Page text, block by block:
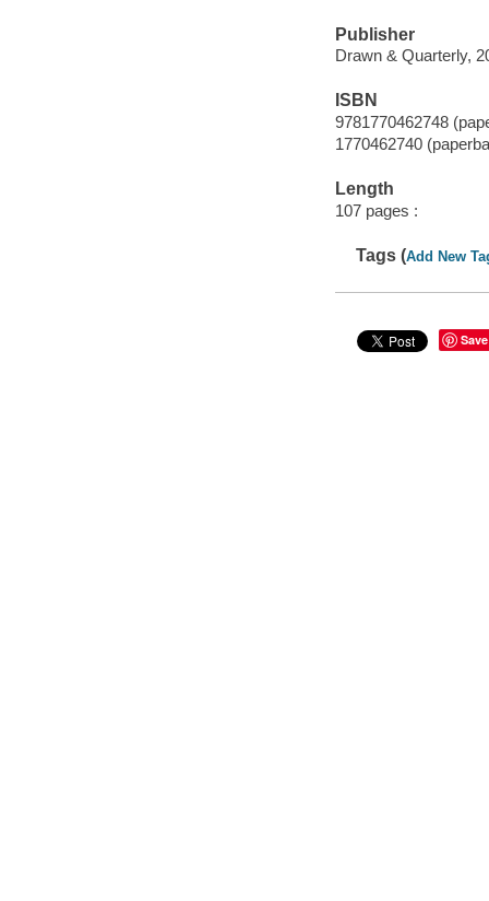
Publisher
Drawn & Quarterly,
ISBN
9781770462748
1770462740
Length
107 pages :
Tags (Add New
Save